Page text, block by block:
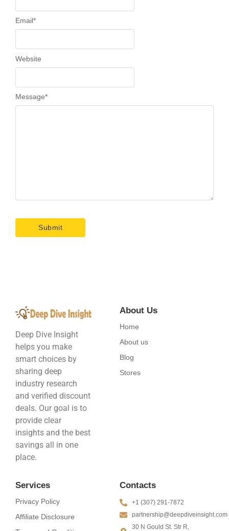
Message*
Email*
Website
Deep Dive Insight
helps you make
smart choices by
sharing deep
industry research
and verified discount
deals. Our goal is to
provide clear
insights and the best
savings all in one
place.
About Us
Home
About us
Blog
Stores
Services
Privacy Policy
Affiliate Disclosure
Contacts
+1 (307) 291-7872
partnership@deepdiveinsight.com
30 N Gould St. Str R,